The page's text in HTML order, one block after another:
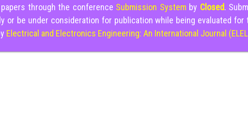
through the conference Submission System by Closed.
or be under consideration for publication while being evaluated
Electrical and Electronics Engineering: An International Journal